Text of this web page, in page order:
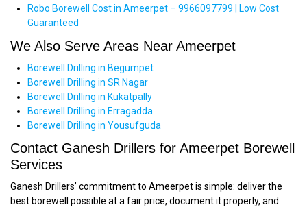
Robo Borewell Cost in Ameerpet – 9966097799 | Low Cost
Guaranteed
We Also Serve Areas Near Ameerpet
Borewell Drilling in Begumpet
Borewell Drilling in SR Nagar
Borewell Drilling in Kukatpally
Borewell Drilling in Erragadda
Borewell Drilling in Yousufguda
Contact Ganesh Drillers for Ameerpet Borewell
Services
Ganesh Drillers’ commitment to Ameerpet is simple: deliver the
best borewell possible at a fair price, document it properly, and